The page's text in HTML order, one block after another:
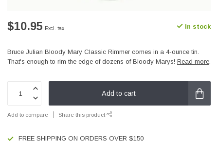
$10.95 Excl. tax In stock
Bruce Julian Bloody Mary Classic Rimmer comes in a 4-ounce tin.
That's enough to rim the edge of dozens of Bloody Marys! Read more.
Add to cart
Add to compare Share this product
FREE SHIPPING ON ORDERS OVER $150